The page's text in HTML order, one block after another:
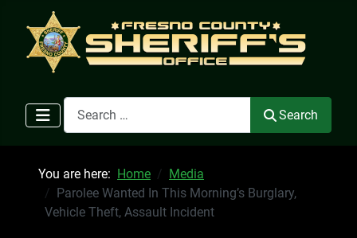
Search
Search
You are here: Home
Media
Parolee Wanted In This Morning’s Burglary,
Vehicle Theft, Assault Incident